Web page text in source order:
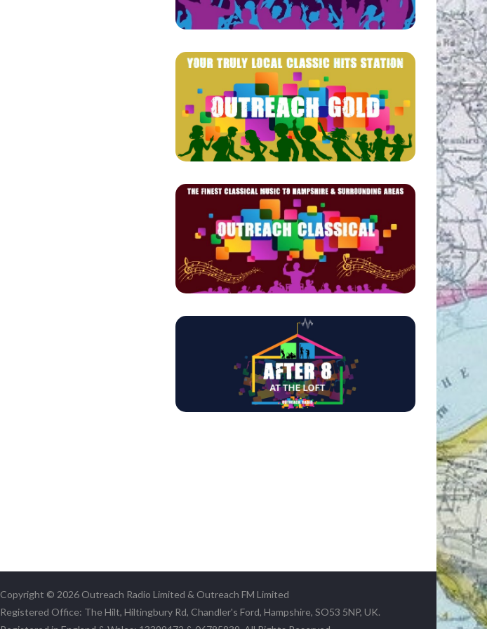
Copyright © 2026 Outreach Radio Limited & Outreach FM Limited
Registered Office: The Hilt, Hiltingbury Rd, Chandler's Ford, Hampshire, SO53 5NP, UK.